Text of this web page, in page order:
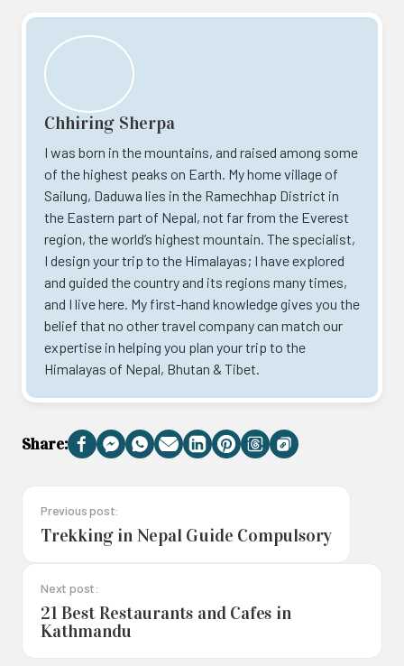
Chhiring Sherpa
I was born in the mountains, and raised among some
of the highest peaks on Earth. My home village of
Sailung, Daduwa lies in the Ramechhap District in
the Eastern part of Nepal, not far from the Everest
region, the world’s highest mountain. The specialist,
I design your trip to the Himalayas; I have explored
and guided the country and its regions many times,
and I live here. My first-hand knowledge gives you the
belief that no other travel company can match our
expertise in helping you plan your trip to the
Himalayas of Nepal, Bhutan & Tibet.
Share: Facebook
Messenger
WhatsApp
EmailLinkedIn
Pinterest
Threads
Copy
Link
Previous post:
Trekking in Nepal Guide Compulsory
Next post:
21 Best Restaurants and Cafes in
Kathmandu